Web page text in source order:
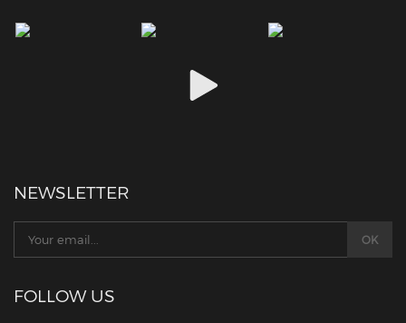
NEWSLETTER
FOLLOW US